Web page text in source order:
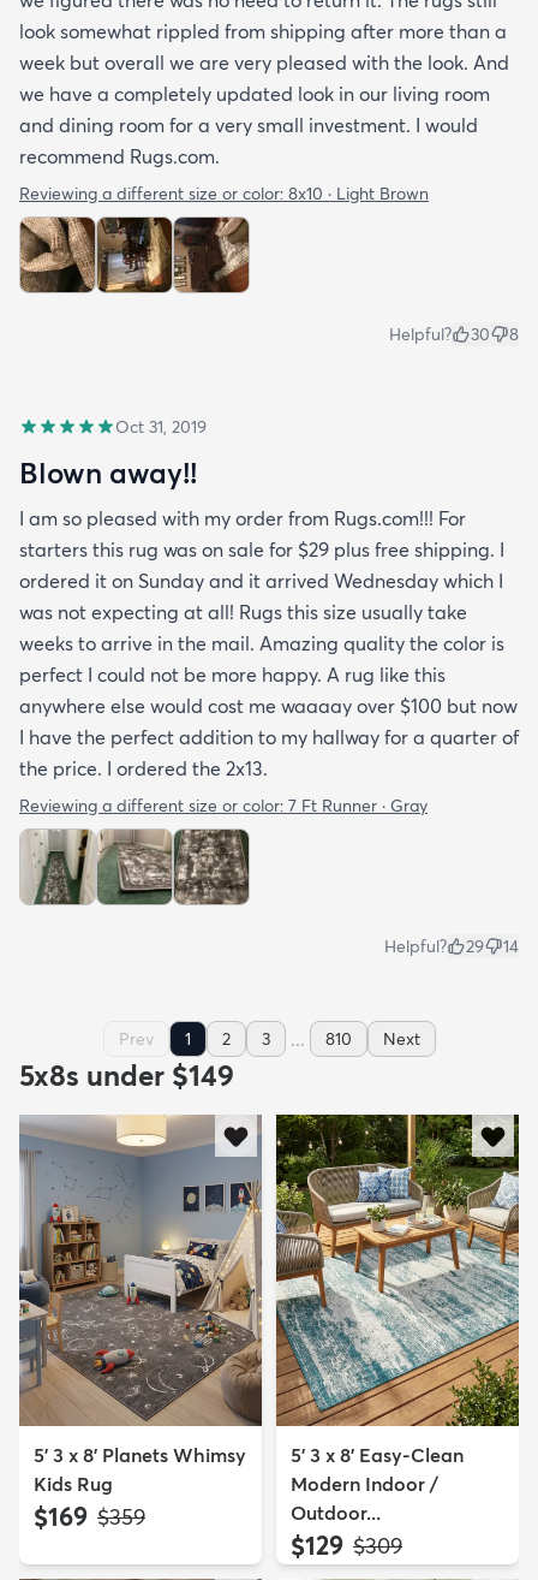
look somewhat rippled from shipping after more than a
week but overall we are very pleased with the look. And
we have a completely updated look in our living room
and dining room for a very small investment. I would
recommend Rugs.com.
Reviewing a different size or color: 8x10 · Light Brown
Helpful? 30 8
Oct 31, 2019
Blown away!!
I am so pleased with my order from Rugs.com!!! For
starters this rug was on sale for $29 plus free shipping. I
ordered it on Sunday and it arrived Wednesday which I
was not expecting at all! Rugs this size usually take
weeks to arrive in the mail. Amazing quality the color is
perfect I could not be more happy. A rug like this
anywhere else would cost me waaaay over $100 but now
I have the perfect addition to my hallway for a quarter of
the price. I ordered the 2x13.
Reviewing a different size or color: 7 Ft Runner · Gray
Helpful? 29 14
Prev 1 2 3 ... 810 Next
5x8s under $149
5' 3 x 8' Planets Whimsy
Kids Rug
$169 MSRP:
$359
5' 3 x 8' Easy-Clean
Modern Indoor /
Outdoor...
$129 MSRP:
$309